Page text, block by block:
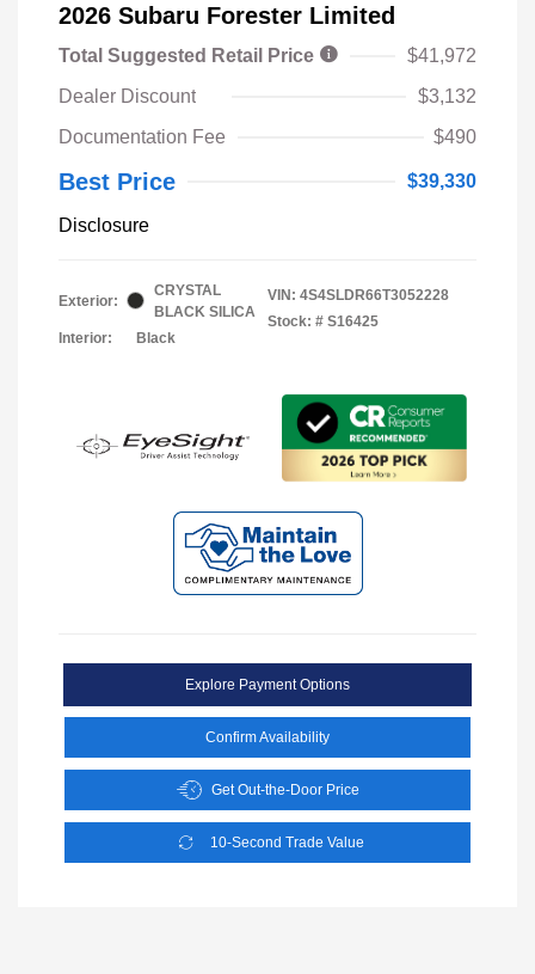
2026 Subaru Forester Limited
Total Suggested Retail Price
$41,972
Dealer Discount
$3,132
Documentation Fee
$490
Best Price $39,330
Disclosure
Exterior:
CRYSTAL
BLACK SILICA
Interior:
Black
VIN: 4S4SLDR66T3052228
Stock: # S16425
Explore Payment Options
Confirm Availability
Get Out-the-Door Price
10-Second Trade Value